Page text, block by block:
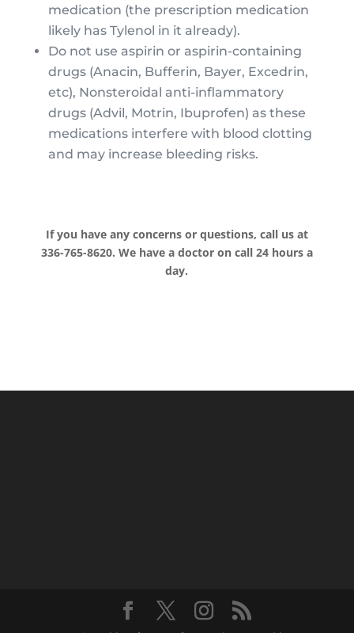
medication (the prescription medication
likely has Tylenol in it already).
Do not use aspirin or aspirin-containing
drugs (Anacin, Bufferin, Bayer, Excedrin,
etc), Nonsteroidal anti-inflammatory
drugs (Advil, Motrin, Ibuprofen) as these
medications interfere with blood clotting
and may increase bleeding risks.
If you have any concerns or questions, call us at
336-765-8620. We have a doctor on call 24 hours a
day.